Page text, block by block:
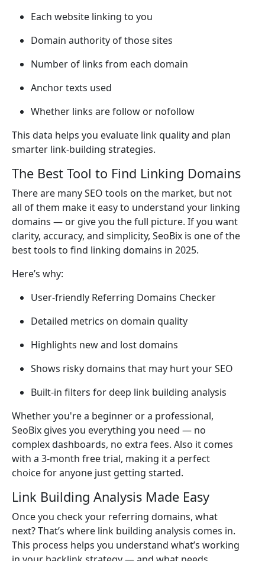
Each website linking to you
Domain authority of those sites
Number of links from each domain
Anchor texts used
Whether links are follow or nofollow
This data helps you evaluate link quality and plan
smarter link-building strategies.
The Best Tool to Find Linking Domains
There are many SEO tools on the market, but not
all of them make it easy to understand your linking
domains — or give you the full picture. If you want
clarity, accuracy, and simplicity, SeoBix is one of the
best tools to find linking domains in 2025.
Here’s why:
User-friendly Referring Domains Checker
Detailed metrics on domain quality
Highlights new and lost domains
Shows risky domains that may hurt your SEO
Built-in filters for deep link building analysis
Whether you're a beginner or a professional,
SeoBix gives you everything you need — no
complex dashboards, no extra fees. Also it comes
with a 3-month free trial, making it a perfect
choice for anyone just getting started.
Link Building Analysis Made Easy
Once you check your referring domains, what
next? That’s where link building analysis comes in.
This process helps you understand what’s working